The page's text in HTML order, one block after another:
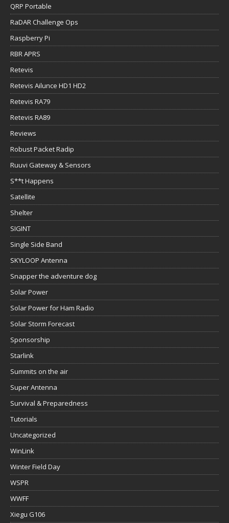
QRP Portable
RaDAR Challenge Ops
Raspberry Pi
RBR APRS
Retevis
Retevis Ailunce HD1 HD2
Retevis RA79
Retevis RA89
Reviews
Robust Packet Radip
Ruuvi Gateway & Sensors
S**t Happens
Satellite
Shelter
SIGINT
Single Side Band
SKYLOOP Antenna
Snapper the adventure dog
Solar Power
Solar Power for Ham Radio
Solar Storm Forecast
Sponsorship
Starlink
Summits on the air
Super Antenna
Survival & Preparedness
Tutorials
Uncategorized
WinLink
Winter Field Day
WSPR
WWFF
Xiegu G106